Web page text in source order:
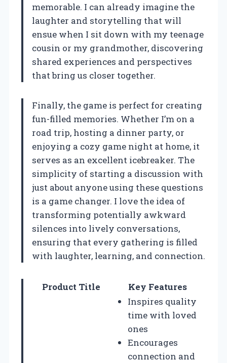
memorable. I can already imagine the
laughter and storytelling that will
ensue when I sit down with my teenage
cousin or my grandmother, discovering
shared experiences and perspectives
that bring us closer together.
Finally, the game is perfect for creating
fun-filled memories. Whether I’m on a
road trip, hosting a dinner party, or
enjoying a cozy game night at home, it
serves as an excellent icebreaker. The
simplicity of starting a discussion with
just about anyone using these questions
is a game changer. I love the idea of
transforming potentially awkward
silences into lively conversations,
ensuring that every gathering is filled
with laughter, learning, and connection.
Product Title Key Features
Inspires quality
time with loved
ones
Encourages
connection and